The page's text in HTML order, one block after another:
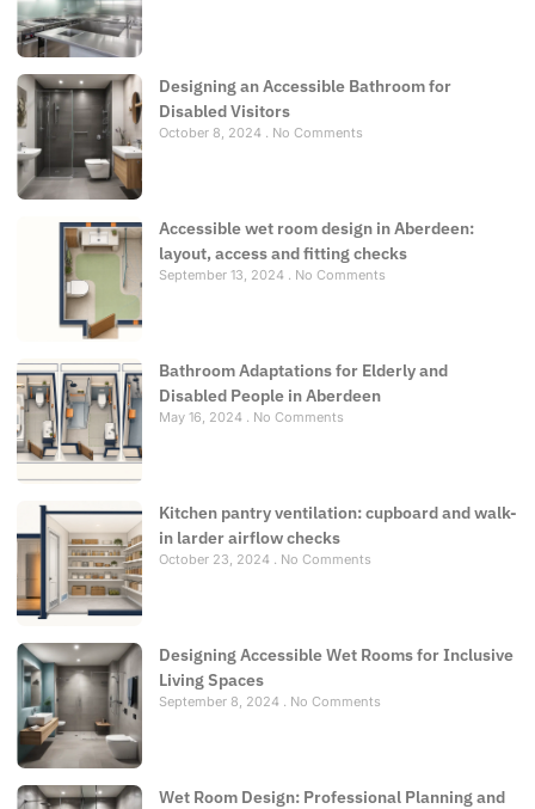
Designing an Accessible Bathroom for
Disabled Visitors
October 8, 2024 No Comments
Accessible wet room design in Aberdeen:
layout, access and fitting checks
September 13, 2024 No Comments
Bathroom Adaptations for Elderly and
Disabled People in Aberdeen
May 16, 2024 No Comments
Kitchen pantry ventilation: cupboard and walk-
in larder airflow checks
October 23, 2024 No Comments
Designing Accessible Wet Rooms for Inclusive
Living Spaces
September 8, 2024 No Comments
Wet Room Design: Professional Planning and